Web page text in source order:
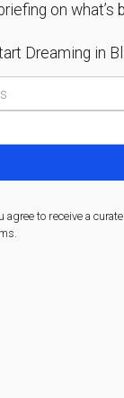
on
Dreaming in
agree to receive a